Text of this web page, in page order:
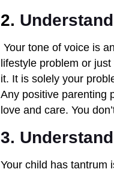
2.
Your tone of voice is
lifestyle problem or
it. It is solely your
Any positive parenting
love and care. You
3.
Your child has tantrum